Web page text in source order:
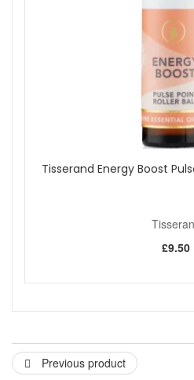
Tisserand Energy Boost
£9.50
Previous product